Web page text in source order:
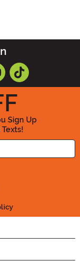
Sign Up
Email Address